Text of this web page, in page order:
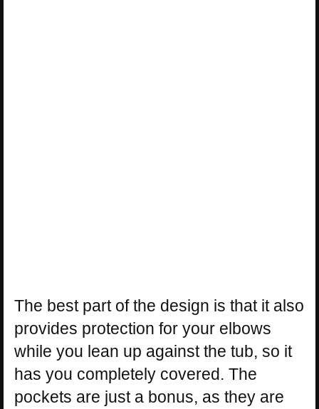
The best part of the design is that it also
provides protection for your elbows
while you lean up against the tub, so it
has you completely covered. The
pockets are just a bonus, as they are